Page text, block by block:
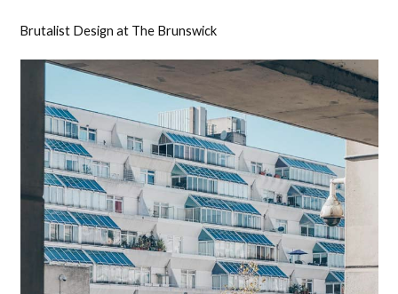
Brutalist Design at The Brunswick